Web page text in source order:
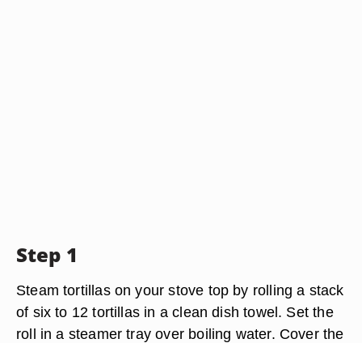
Step 1
Steam tortillas on your stove top by rolling a stack
of six to 12 tortillas in a clean dish towel. Set the
roll in a steamer tray over boiling water. Cover the